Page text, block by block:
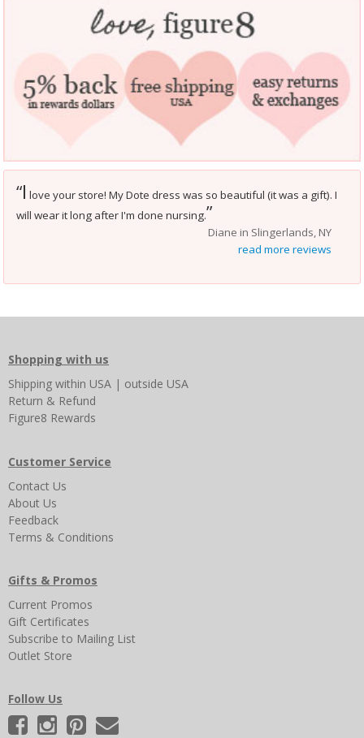
“I love your store! My Dote dress was so beautiful (it was a gift). I
will wear it long after I'm done nursing.”
Diane in Slingerlands, NY
read more reviews
Shopping with us
Shipping within USA | outside USA
Return & Refund
Figure8 Rewards
Customer Service
Contact Us
About Us
Feedback
Terms & Conditions
Gifts & Promos
Current Promos
Gift Certificates
Subscribe to Mailing List
Outlet Store
Follow Us